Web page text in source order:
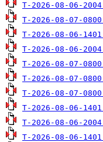
T-2026-08-06-
T-2026-08-07-
T-2026-08-06-
T-2026-08-06-
T-2026-08-07-
T-2026-08-07-
T-2026-08-07-
T-2026-08-06-
T-2026-08-06-
T-2026-08-06-